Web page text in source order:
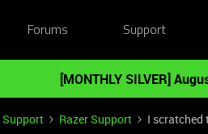
Forums Support
[MONTHLY SILVER]
Support Razer Support I scratched